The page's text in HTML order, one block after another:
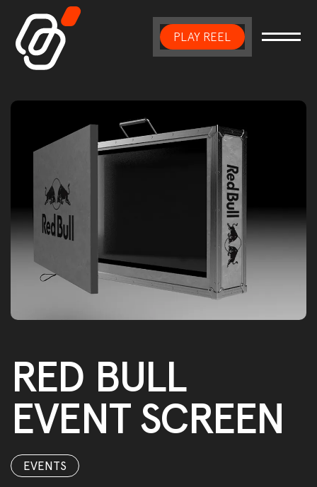
Main NavigationPLAY REEL
RED BULL
EVENT SCREEN
EVENTS